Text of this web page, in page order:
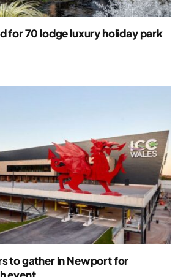
for 70 lodge luxury holiday park
to gather in Newport for